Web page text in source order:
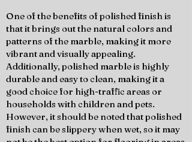
One of the benefits of polished finish is
that it brings out the natural colors and
patterns of the marble, making it more
vibrant and visually appealing.
Additionally, polished marble is highly
durable and easy to clean, making it a
good choice for high-traffic areas or
households with children and pets.
However, it should be noted that polished
finish can be slippery when wet, so it may